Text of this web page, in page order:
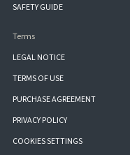
SAFETY GUIDE
Terms
LEGAL NOTICE
TERMS OF USE
PURCHASE AGREEMENT
PRIVACY POLICY
COOKIES SETTINGS